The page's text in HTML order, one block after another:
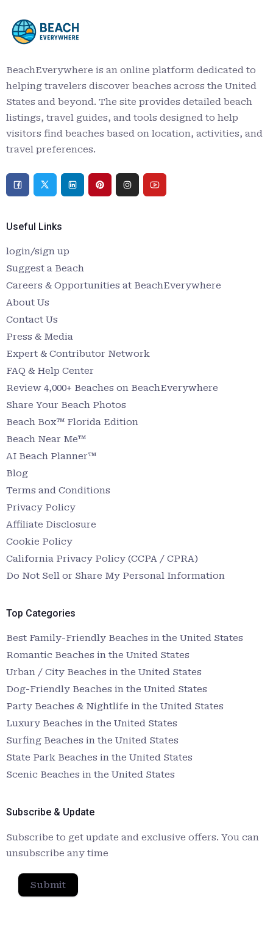
BeachEverywhere is an online platform dedicated to
helping travelers discover beaches across the United
States and beyond. The site provides detailed beach
listings, travel guides, and tools designed to help
visitors find beaches based on location, activities, and
travel preferences.
Useful Links
login/sign up
Suggest a Beach
Careers & Opportunities at BeachEverywhere
About Us
Contact Us
Press & Media
Expert & Contributor Network
FAQ & Help Center
Review 4,000+ Beaches on BeachEverywhere
Share Your Beach Photos
Beach Box™ Florida Edition
Beach Near Me™
AI Beach Planner™
Blog
Terms and Conditions
Privacy Policy
Affiliate Disclosure
Cookie Policy
California Privacy Policy (CCPA / CPRA)
Do Not Sell or Share My Personal Information
Top Categories
Best Family-Friendly Beaches in the United States
Romantic Beaches in the United States
Urban / City Beaches in the United States
Dog-Friendly Beaches in the United States
Party Beaches & Nightlife in the United States
Luxury Beaches in the United States
Surfing Beaches in the United States
State Park Beaches in the United States
Scenic Beaches in the United States
Subscribe & Update
Subscribe to get update and exclusive offers. You can
unsubscribe any time
Submit